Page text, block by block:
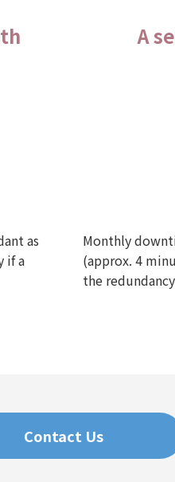
as
if a
A
Monthly
(approx. 4
the
Contact Us